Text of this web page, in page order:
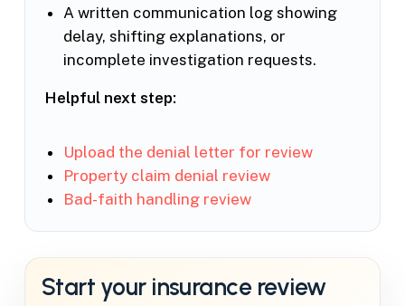
A written communication log showing
delay, shifting explanations, or
incomplete investigation requests.
Helpful next step:
Upload the denial letter for review
Property claim denial review
Bad-faith handling review
Start your insurance review